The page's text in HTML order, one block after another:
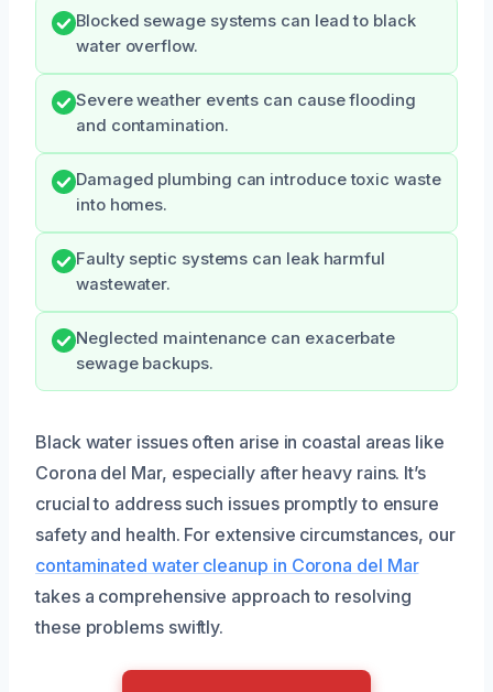
Blocked sewage systems can lead to black
water overflow.
Severe weather events can cause flooding
and contamination.
Damaged plumbing can introduce toxic waste
into homes.
Faulty septic systems can leak harmful
wastewater.
Neglected maintenance can exacerbate
sewage backups.
Black water issues often arise in coastal areas like
Corona del Mar, especially after heavy rains. It’s
crucial to address such issues promptly to ensure
safety and health. For extensive circumstances, our
contaminated water cleanup in Corona del Mar
takes a comprehensive approach to resolving
these problems swiftly.